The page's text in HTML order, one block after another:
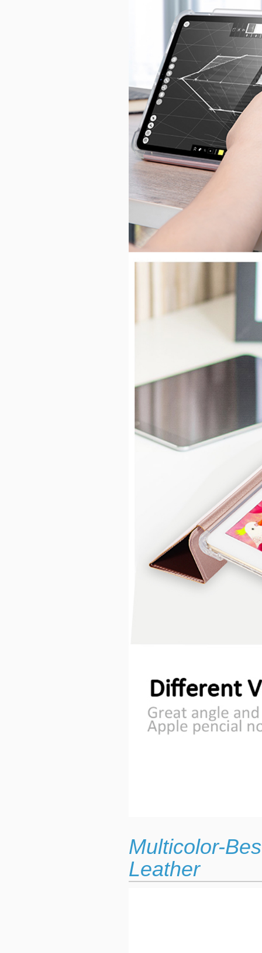
Multicolor-
Leather